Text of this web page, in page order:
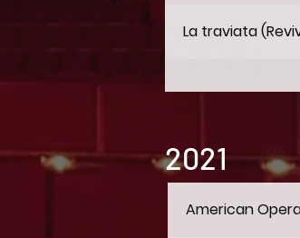
La traviata
American
2021